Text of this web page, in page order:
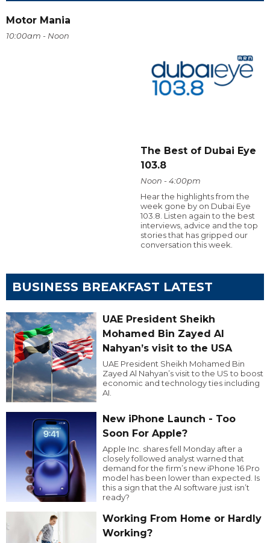
Motor Mania
10:00am - Noon
The Best of Dubai Eye
103.8
Noon - 4:00pm
Hear the highlights from the
week gone by on Dubai Eye
103.8. Listen again to the best
interviews, advice and the top
stories that has gripped our
conversation this week.
BUSINESS BREAKFAST LATEST
UAE President Sheikh
Mohamed Bin Zayed Al
Nahyan’s visit to the USA
UAE President Sheikh Mohamed Bin
Zayed Al Nahyan’s visit to the US to boost
economic and technology ties including
AI.
New iPhone Launch - Too
Soon For Apple?
Apple Inc. shares fell Monday after a
closely followed analyst warned that
demand for the firm’s new iPhone 16 Pro
model has been lower than expected. Is
this a sign that the AI software just isn’t
ready?
Working From Home or Hardly
Working?